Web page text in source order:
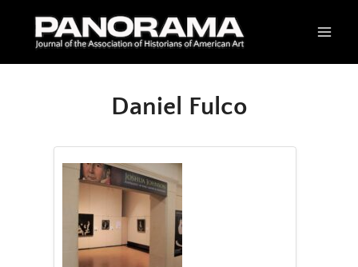
Daniel Fulco